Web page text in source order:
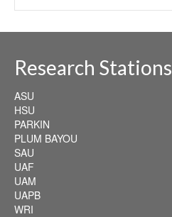
Research Stations
ASU
HSU
PARKIN
PLUM BAYOU
SAU
UAF
UAM
UAPB
WRI